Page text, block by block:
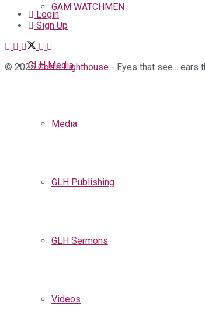
GAM WATCHMEN
GLH Media
Media
GLH Publishing
GLH Sermons
Videos
Login
Sign Up
© 2025God's Lighthouse - Eyes that see... ears